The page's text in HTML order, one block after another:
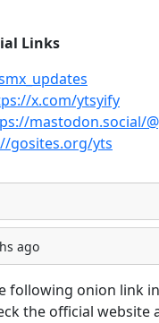
Links
x.com/ytsyify
mastodon.social/
gosites.org/yts
ago
following onion link in
the official website